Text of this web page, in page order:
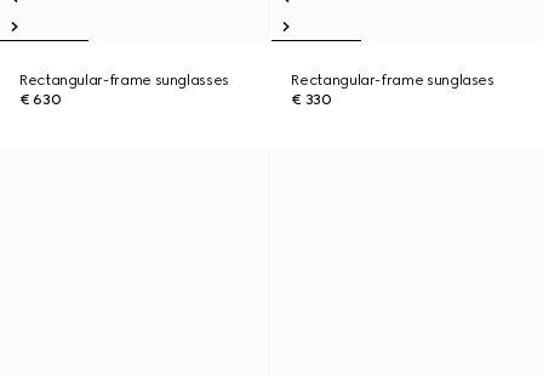
Rectangular-frame sunglasses
€ 630
Rectangular-frame sunglases
€ 330